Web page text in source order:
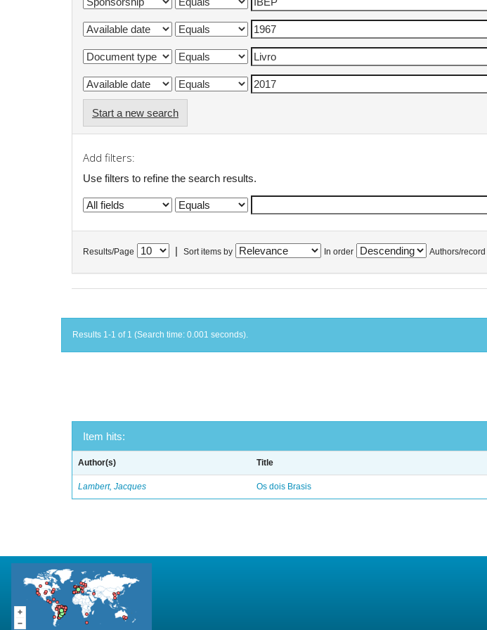
Start a new search
Add filters:
Use filters to refine the search results.
Results/Page Sort items by In order Authors/record
Results 1-1 of 1 (Search time: 0.001 seconds).
Item hits:
Author(s) Title
Lambert, Jacques Os dois Brasis